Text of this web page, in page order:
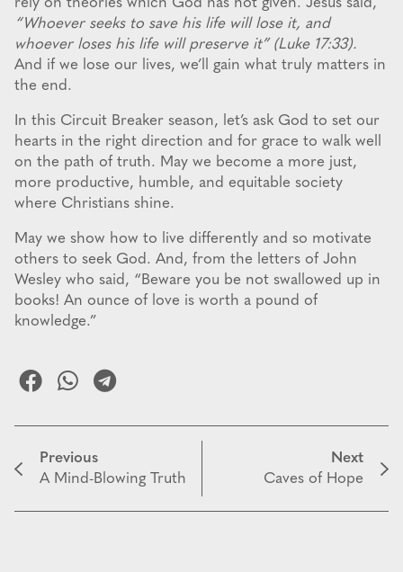
rely on theories which God has not given. Jesus said,
“Whoever seeks to save his life will lose it, and
whoever loses his life will preserve it” (Luke 17:33).
And if we lose our lives, we’ll gain what truly matters in
the end.
In this Circuit Breaker season, let’s ask God to set our
hearts in the right direction and for grace to walk well
on the path of truth. May we become a more just,
more productive, humble, and equitable society
where Christians shine.
May we show how to live differently and so motivate
others to seek God. And, from the letters of John
Wesley who said, “Beware you be not swallowed up in
books! An ounce of love is worth a pound of
knowledge.”
Previous
A Mind-Blowing Truth
Next
Caves of Hope